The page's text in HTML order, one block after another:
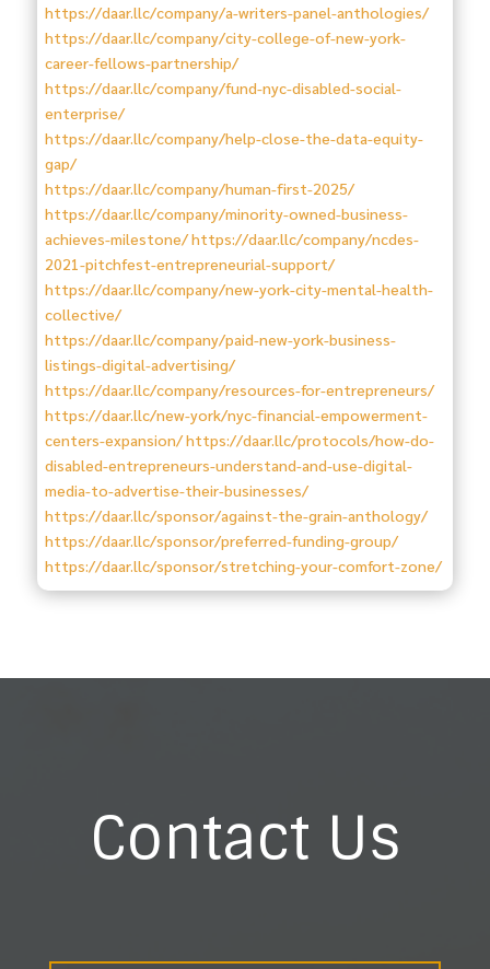
https://daar.llc/company/a-writers-panel-anthologies/
https://daar.llc/company/city-college-of-new-york-
career-fellows-partnership/
https://daar.llc/company/fund-nyc-disabled-social-
enterprise/
https://daar.llc/company/help-close-the-data-equity-
gap/
https://daar.llc/company/human-first-2025/
https://daar.llc/company/minority-owned-business-
achieves-milestone/https://daar.llc/company/ncdes-
2021-pitchfest-entrepreneurial-support/
https://daar.llc/company/new-york-city-mental-health-
collective/
https://daar.llc/company/paid-new-york-business-
listings-digital-advertising/
https://daar.llc/company/resources-for-entrepreneurs/
https://daar.llc/new-york/nyc-financial-empowerment-
centers-expansion/https://daar.llc/protocols/how-do-
disabled-entrepreneurs-understand-and-use-digital-
media-to-advertise-their-businesses/
https://daar.llc/sponsor/against-the-grain-anthology/
https://daar.llc/sponsor/preferred-funding-group/
https://daar.llc/sponsor/stretching-your-comfort-zone/
Contact Us